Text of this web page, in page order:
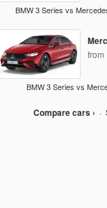
BMW 3 Series vs
from
BMW 3 Series vs
Compare cars › ·